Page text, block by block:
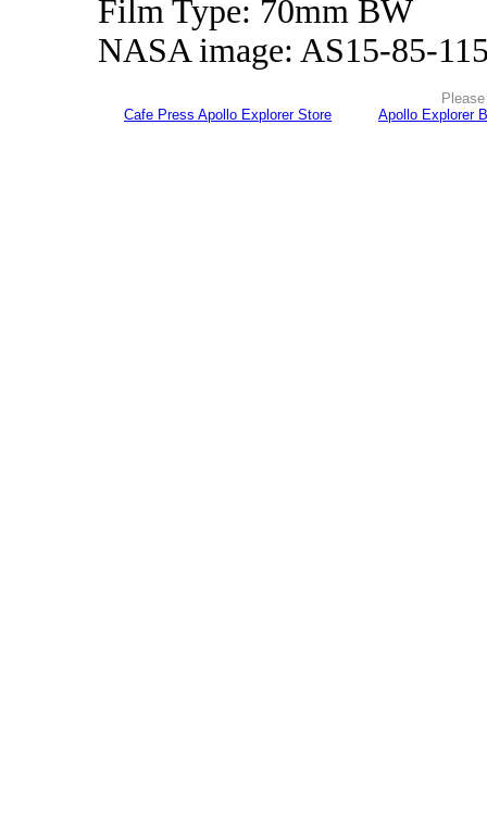
Film Type: 70mm BW
NASA image: AS15-85-
Cafe Press Apollo Explorer Store
Apollo Explorer